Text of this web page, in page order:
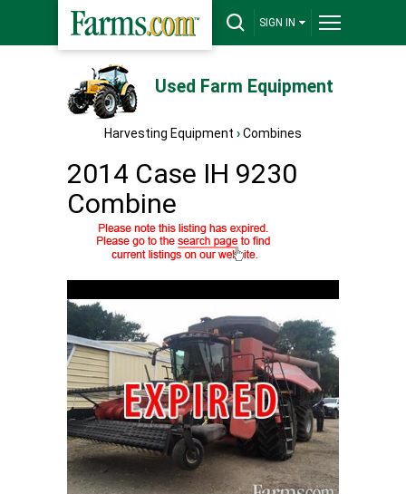
SIGN IN
Used Farm Equipment
Harvesting Equipment ›Combines
2014 Case IH 9230
Combine